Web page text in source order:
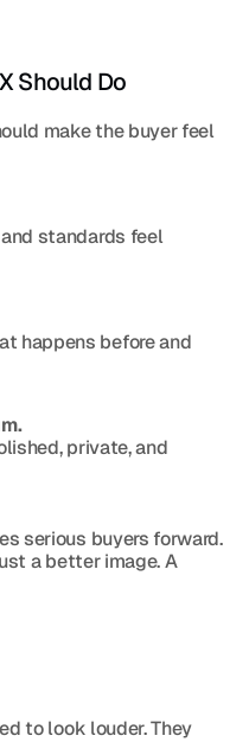
Should Do
make the buyer feel
standards feel
serious buyers forward.
a better image. A
to look louder. They